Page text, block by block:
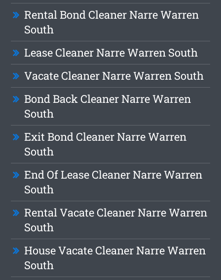
Rental Bond Cleaner Narre Warren
South
Lease Cleaner Narre Warren South
Vacate Cleaner Narre Warren South
Bond Back Cleaner Narre Warren
South
Exit Bond Cleaner Narre Warren
South
End Of Lease Cleaner Narre Warren
South
Rental Vacate Cleaner Narre Warren
South
House Vacate Cleaner Narre Warren
South